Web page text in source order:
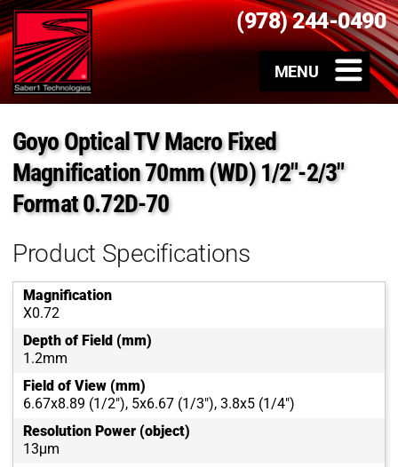
(978) 244-0490
Goyo Optical TV Macro Fixed
Magnification 70mm (WD) 1/2″-2/3″
Format 0.72D-70
Product Specifications
Magnification
X0.72
Depth of Field (mm)
1.2mm
Field of View (mm)
6.67x8.89 (1/2"), 5x6.67 (1/3"), 3.8x5 (1/4")
Resolution Power (object)
13μm